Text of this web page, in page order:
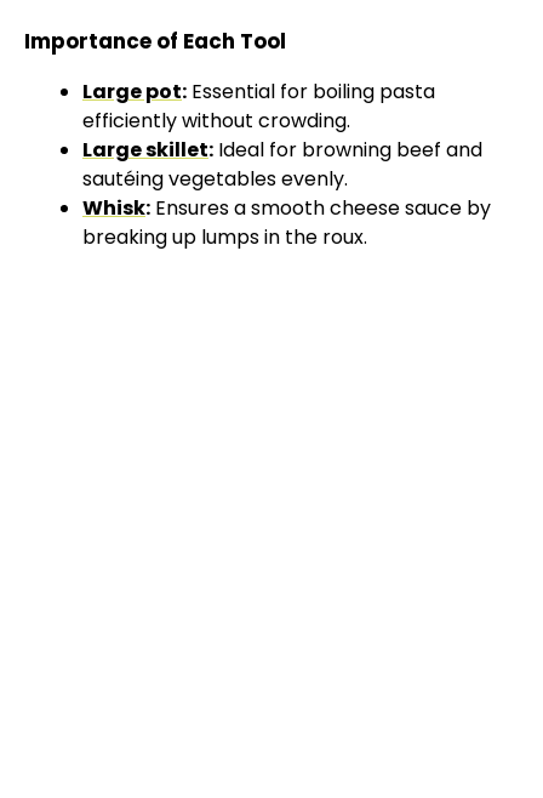
Importance of Each Tool
Large pot: Essential for boiling pasta
efficiently without crowding.
Large skillet: Ideal for browning beef and
sautéing vegetables evenly.
Whisk: Ensures a smooth cheese sauce by
breaking up lumps in the roux.